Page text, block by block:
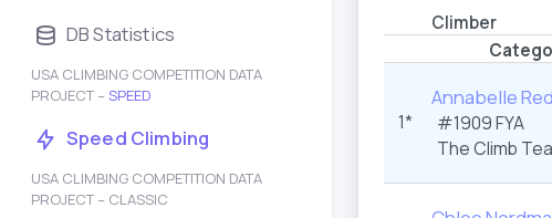
DB Statistics
USA CLIMBING COMPETITION DATA
PROJECT – SPEED
Speed Climbing
USA CLIMBING COMPETITION DATA
PROJECT – CLASSIC
Climber
1*
Annabelle
#1909FYA
The Climb